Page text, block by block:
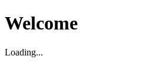
Welcome
Loading...